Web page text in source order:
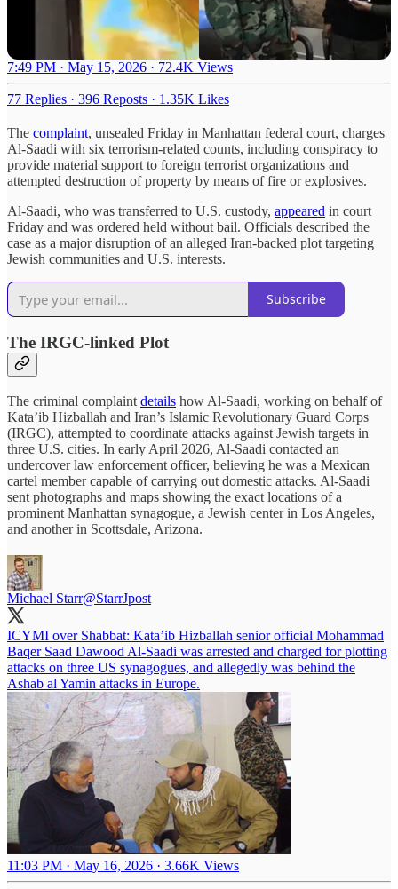
7:49 PM · May 15, 2026 · 72.4K Views
77 Replies · 396 Reposts · 1.35K Likes
The complaint, unsealed Friday in Manhattan federal court, charges
Al-Saadi with six terrorism-related counts, including conspiracy to
provide material support to foreign terrorist organizations and
attempted destruction of property by means of fire or explosives.
Al-Saadi, who was transferred to U.S. custody, appeared in court
Friday and was ordered held without bail. Officials described the
case as a major disruption of an alleged Iran-backed plot targeting
Jewish communities and U.S. interests.
Subscribe
The IRGC-linked Plot
The criminal complaint details how Al-Saadi, working on behalf of
Kata’ib Hizballah and Iran’s Islamic Revolutionary Guard Corps
(IRGC), attempted to coordinate attacks against Jewish targets in
three U.S. cities. In early April 2026, Al-Saadi contacted an
undercover law enforcement officer, believing he was a Mexican
cartel member capable of carrying out domestic attacks. Al-Saadi
sent photographs and maps showing the exact locations of a
prominent Manhattan synagogue, a Jewish center in Los Angeles,
and another in Scottsdale, Arizona.
Michael Starr@StarrJpost
ICYMI over Shabbat: Kata’ib Hizballah senior official Mohammad
Baqer Saad Dawood Al-Saadi was arrested and charged for plotting
attacks on three US synagogues, and allegedly was behind the
Ashab al Yamin attacks in Europe.
11:03 PM · May 16, 2026 · 3.66K Views